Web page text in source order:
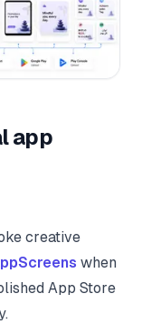
app
creative
when
App Store